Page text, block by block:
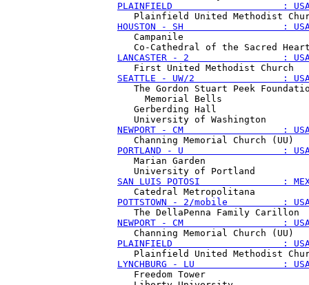
PLAINFIELD                    :
HOUSTON - SH                  :
   Campanile
LANCASTER - 2                 :
SEATTLE - UW/2                :
The Gordon Stuart Peek
     Memorial Bells
   Gerberding Hall
NEWPORT - CM                  :
PORTLAND - U                  :
   Marian Garden
SAN LUIS POTOSI               :
POTTSTOWN - 2/mobile          :
NEWPORT - CM                  :
PLAINFIELD                    :
LYNCHBURG - LU                :
   Freedom Tower